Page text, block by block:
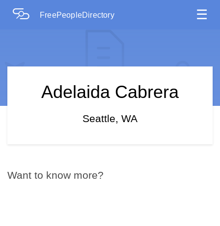
FreePeopleDirectory ☰
Adelaida Cabrera
Seattle, WA
Want to know more?